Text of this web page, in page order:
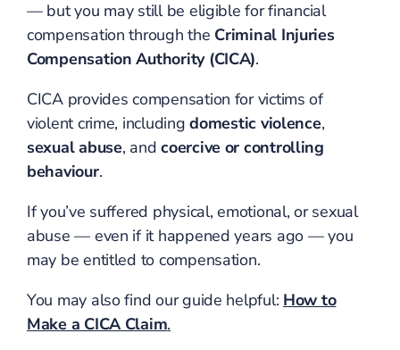
— but you may still be eligible for financial
compensation through the Criminal Injuries
Compensation Authority (CICA).
CICA provides compensation for victims of
violent crime, includingdomestic violence,
sexual abuse, andcoercive or controlling
behaviour.
If you’ve suffered physical, emotional, or sexual
abuse — even if it happened years ago — you
may be entitled to compensation.
You may also find our guide helpful: How to
Make a CICA Claim.